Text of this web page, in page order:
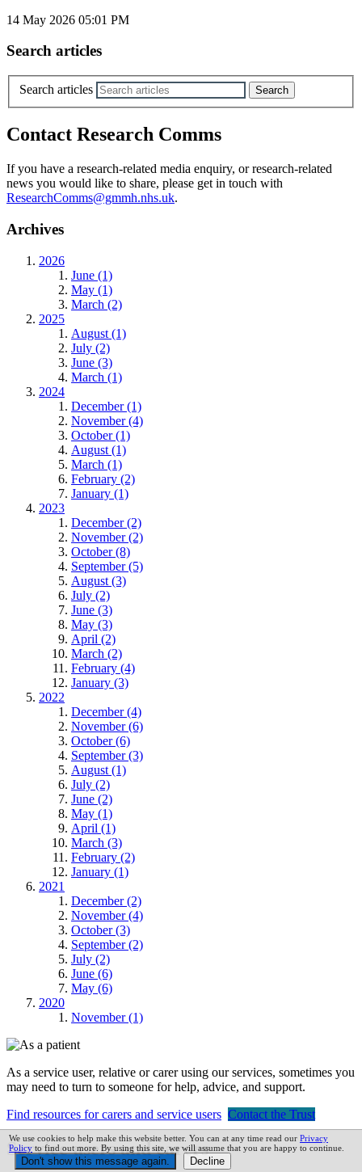
14 May 2026 05:01 PM
Search articles
Search articles
Contact Research Comms
If you have a research-related media enquiry, or research-related
news you would like to share, please get in touch with
ResearchComms@gmmh.nhs.uk.
Archives
2026
June (1)
May (1)
March (2)
2025
August (1)
July (2)
June (3)
March (1)
2024
December (1)
November (4)
October (1)
August (1)
March (1)
February (2)
January (1)
2023
December (2)
November (2)
October (8)
September (5)
August (3)
July (2)
June (3)
May (3)
April (2)
March (2)
February (4)
January (3)
2022
December (4)
November (6)
October (6)
September (3)
August (1)
July (2)
June (2)
May (1)
April (1)
March (3)
February (2)
January (1)
2021
December (2)
November (4)
October (3)
September (2)
July (2)
June (6)
May (6)
2020
November (1)
As a service user, relative or carer using our services, sometimes you
may need to turn to someone for help, advice, and support.
Find resources for carers and service users Contact the Trust
Service users and carers
We use cookies to help make this website better. You can at any time read our Privacy
Policy to find out more. By using this site, we will assume that you are happy to continue.